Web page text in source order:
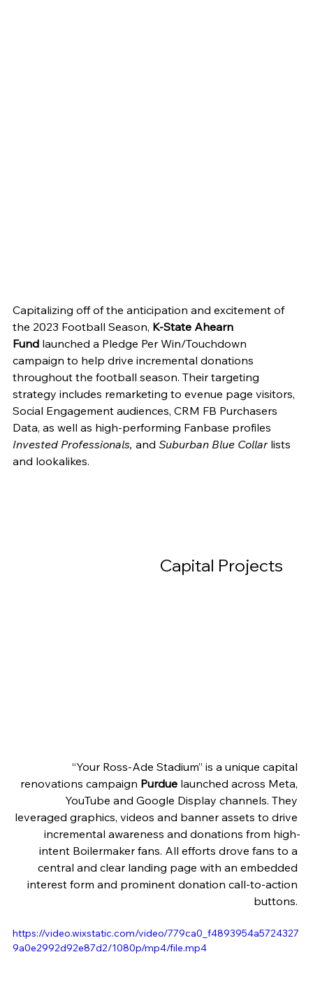
Capitalizing off of the anticipation and excitement of
the 2023 Football Season, K-State Ahearn
Fund launched a Pledge Per Win/Touchdown
campaign to help drive incremental donations
throughout the football season. Their targeting
strategy includes remarketing to evenue page visitors,
Social Engagement audiences, CRM FB Purchasers
Data, as well as high-performing Fanbase profiles
Invested Professionals, and Suburban Blue Collar lists
and lookalikes.
Capital Projects
“Your Ross-Ade Stadium” is a unique capital
renovations campaign Purdue launched across Meta,
YouTube and Google Display channels. They
leveraged graphics, videos and banner assets to drive
incremental awareness and donations from high-
intent Boilermaker fans. All efforts drove fans to a
central and clear landing page with an embedded
interest form and prominent donation call-to-action
buttons.
https://video.wixstatic.com/video/779ca0_f4893954a5724327
9a0e2992d92e87d2/1080p/mp4/file.mp4